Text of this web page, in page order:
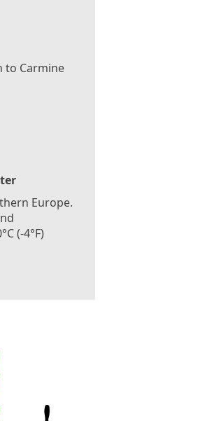
to Carmine
Europe.
(-4°F)